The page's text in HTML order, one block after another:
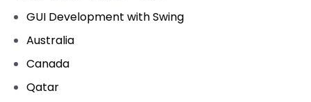
GUI Development with Swing
Australia
Canada
Qatar